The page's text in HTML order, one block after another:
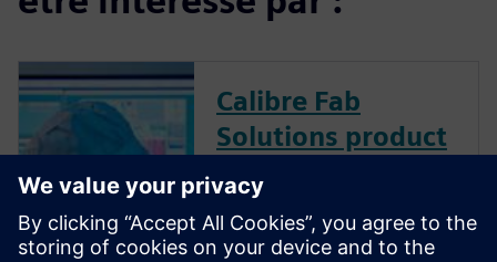
Calibre Fab
Solutions product
family
Calibre Fab Solutions improves
product yield and provides